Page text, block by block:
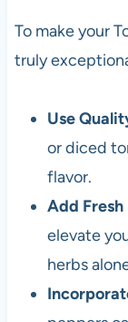
To make your
truly
Use
or diced
flavor.
Add Fresh
elevate
herbs